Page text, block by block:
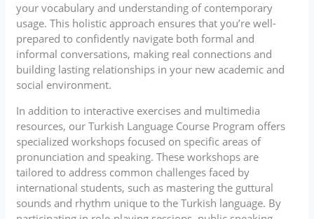
your vocabulary and understanding of contemporary
usage. This holistic approach ensures that you’re well-
prepared to confidently navigate both formal and
informal conversations, making real connections and
building lasting relationships in your new academic and
social environment.
In addition to interactive exercises and multimedia
resources, our Turkish Language Course Program offers
specialized workshops focused on specific areas of
pronunciation and speaking. These workshops are
tailored to address common challenges faced by
international students, such as mastering the guttural
sounds and rhythm unique to the Turkish language. By